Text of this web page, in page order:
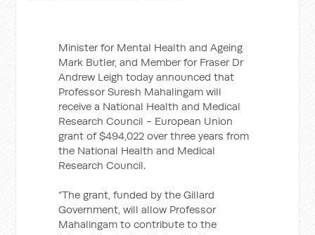
Minister for Mental Health and Ageing
Mark Butler, and Member for Fraser Dr
Andrew Leigh today announced that
Professor Suresh Mahalingam will
receive a National Health and Medical
Research Council - European Union
grant of $494,022 over three years from
the National Health and Medical
Research Council.
“The grant, funded by the Gillard
Government, will allow Professor
Mahalingam to contribute to the